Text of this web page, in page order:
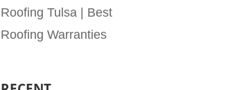
Roofing Tulsa | Best
Roofing Warranties